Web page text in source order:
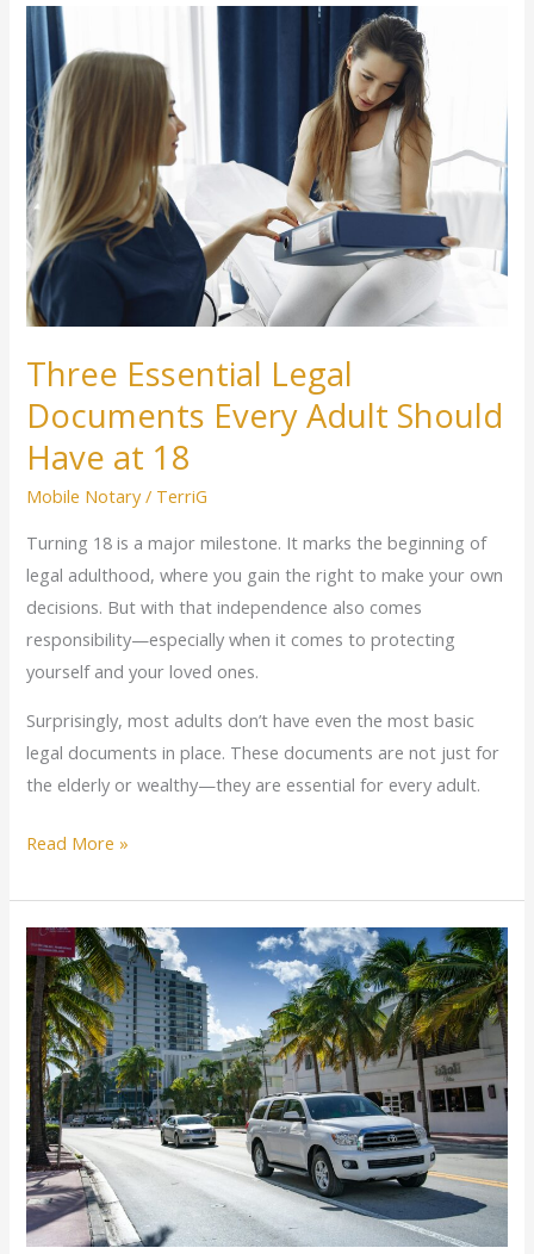
Three Essential Legal
Documents Every Adult Should
Have at 18
Mobile Notary/ TerriG
Turning 18 is a major milestone. It marks the beginning of
legal adulthood, where you gain the right to make your own
decisions. But with that independence also comes
responsibility—especially when it comes to protecting
yourself and your loved ones.
Surprisingly, most adults don’t have even the most basic
legal documents in place. These documents are not just for
the elderly or wealthy—they are essential for every adult.
Three
Essential
Legal
Documents
Every
Adult
Should
Have
at
18
Read More »
What
Florida
Drivers
Need
to
Know
About
the
New
License